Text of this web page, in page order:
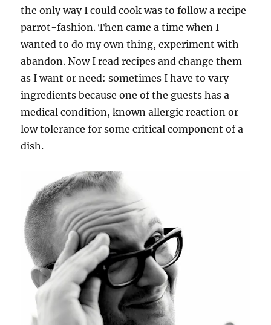
the only way I could cook was to follow a recipe
parrot-fashion. Then came a time when I
wanted to do my own thing, experiment with
abandon. Now I read recipes and change them
as I want or need: sometimes I have to vary
ingredients because one of the guests has a
medical condition, known allergic reaction or
low tolerance for some critical component of a
dish.